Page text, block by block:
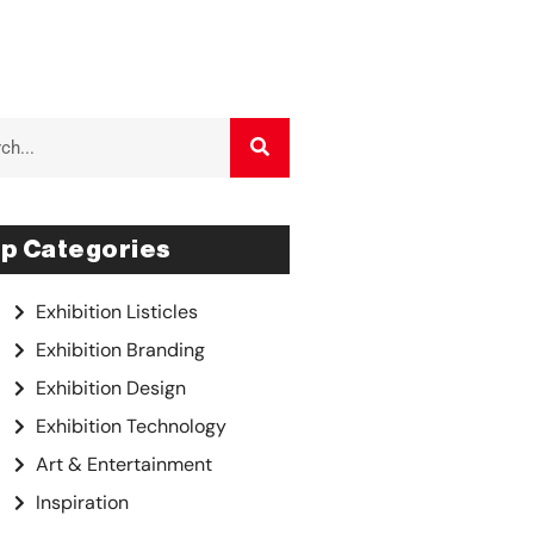
Categories
Exhibition Listicles
Exhibition Branding
Exhibition Design
Exhibition Technology
Art & Entertainment
Inspiration